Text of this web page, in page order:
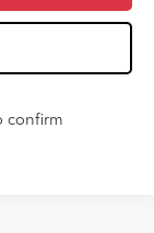
confirm